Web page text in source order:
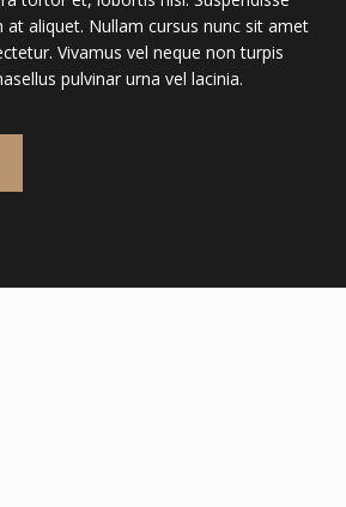
at aliquet. Nullam cursus nunc sit amet
Vivamus vel neque non turpis
pulvinar urna vel lacinia.